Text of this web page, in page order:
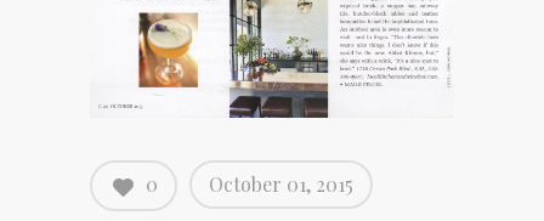
0 October 01, 2015